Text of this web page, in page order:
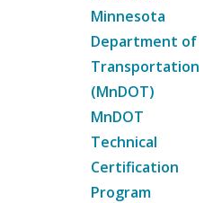
Minnesota
Department of
Transportation
(MnDOT)
MnDOT
Technical
Certification
Program